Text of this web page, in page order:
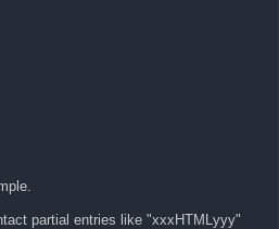
partial entries like "xxxHTMLyyy"